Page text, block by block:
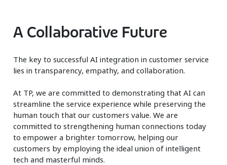
A Collaborative Future
The key to successful AI integration in customer service
lies in transparency, empathy, and collaboration.
At TP, we are committed to demonstrating that AI can
streamline the service experience while preserving the
human touch that our customers value. We are
committed to strengthening human connections today
to empower a brighter tomorrow, helping our
customers by employing the ideal union of intelligent
tech and masterful minds.